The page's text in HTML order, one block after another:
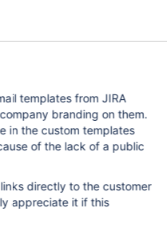
templates from JIRA
branding on them.
in the custom templates
of the lack of a public
directly to the customer
appreciate it if this